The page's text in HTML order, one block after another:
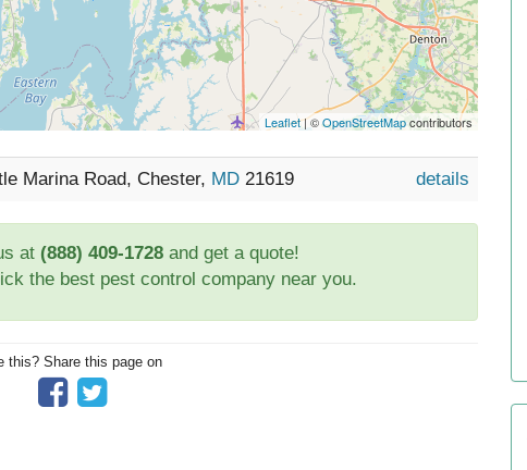
Leaflet| ©OpenStreetMapcontributors
Marina Road, Chester, MD 21619 details
at (888) 409-1728and get a quote!
the best pest control company near you.
this? Share this page on